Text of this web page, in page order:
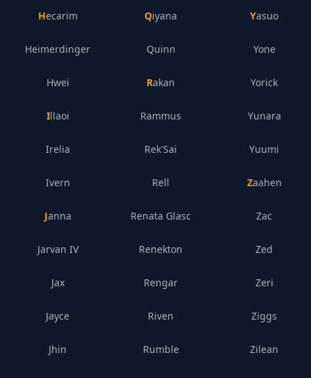
Hecarim
Heimerdinger
Hwei
Illaoi
Irelia
Ivern
Janna
Jarvan IV
Jax
Jayce
Jhin
Qiyana
Quinn
Rakan
Rammus
Rek'Sai
Rell
Renata Glasc
Renekton
Rengar
Riven
Rumble
Yasuo
Yone
Yorick
Yunara
Yuumi
Zaahen
Zac
Zed
Zeri
Ziggs
Zilean